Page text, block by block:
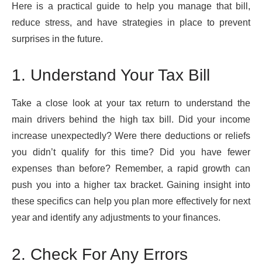
Here is a practical guide to help you manage that bill,
reduce stress, and have strategies in place to prevent
surprises in the future.
1. Understand Your Tax Bill
Take a close look at your tax return to understand the
main drivers behind the high tax bill. Did your income
increase unexpectedly? Were there deductions or reliefs
you didn’t qualify for this time? Did you have fewer
expenses than before? Remember, a rapid growth can
push you into a higher tax bracket. Gaining insight into
these specifics can help you plan more effectively for next
year and identify any adjustments to your finances.
2. Check For Any Errors